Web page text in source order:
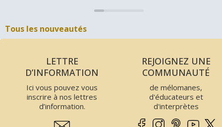
Tous les nouveautés
LETTRE
D’INFORMATION
Ici vous pouvez vous
inscrire à nos lettres
d’information.
REJOIGNEZ UNE
COMMUNAUTÉ
de mélomanes,
d'éducateurs et
d'interprètes